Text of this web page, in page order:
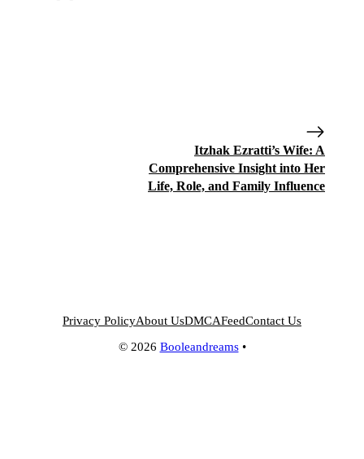
Itzhak Ezratti’s Wife: A
Comprehensive Insight into Her
Life, Role, and Family Influence
© 2026 Booleandreams•
Privacy PolicyAbout UsDMCAFeedContact Us